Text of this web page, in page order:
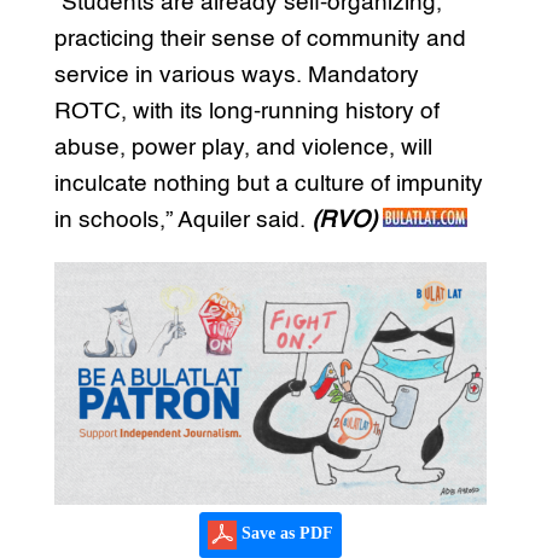
practicing their sense of community and
service in various ways. Mandatory
ROTC, with its long-running history of
abuse, power play, and violence, will
inculcate nothing but a culture of impunity
in schools,” Aquiler said. (RVO)
Save as PDF